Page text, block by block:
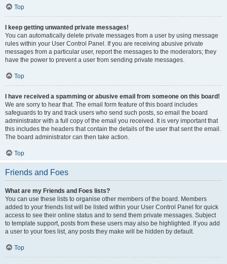
Top
I keep getting unwanted private messages!
You can automatically delete private messages from a user by using message
rules within your User Control Panel. If you are receiving abusive private
messages from a particular user, report the messages to the moderators; they
have the power to prevent a user from sending private messages.
Top
I have received a spamming or abusive email from someone on this board!
We are sorry to hear that. The email form feature of this board includes
safeguards to try and track users who send such posts, so email the board
administrator with a full copy of the email you received. It is very important that
this includes the headers that contain the details of the user that sent the email.
The board administrator can then take action.
Top
Friends and Foes
What are my Friends and Foes lists?
You can use these lists to organise other members of the board. Members
added to your friends list will be listed within your User Control Panel for quick
access to see their online status and to send them private messages. Subject
to template support, posts from these users may also be highlighted. If you add
a user to your foes list, any posts they make will be hidden by default.
Top